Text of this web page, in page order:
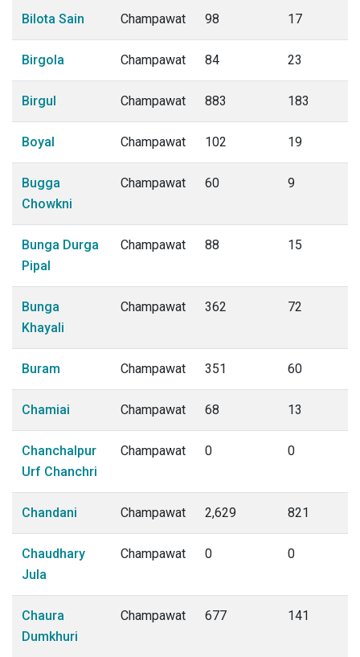
Bilota Sain Champawat 98 17
Birgola Champawat 84 23
Birgul Champawat 883 183
Boyal Champawat 102 19
Bugga
Chowkni
Champawat 60 9
Bunga Durga
Pipal
Champawat 88 15
Bunga
Khayali
Champawat 362 72
Buram Champawat 351 60
Chamiai Champawat 68 13
Chanchalpur
Urf Chanchri
Champawat 0 0
Chandani Champawat 2,629 821
Chaudhary
Jula
Champawat 0 0
Chaura
Dumkhuri
Champawat 677 141